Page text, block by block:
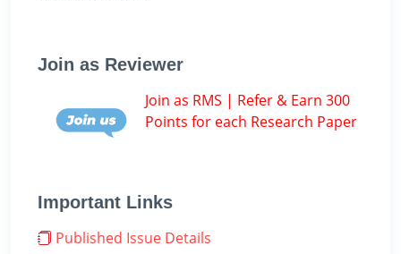
Join as Reviewer
Join as RMS | Refer & Earn 300
Points for each Research Paper
Important Links
Published Issue Details